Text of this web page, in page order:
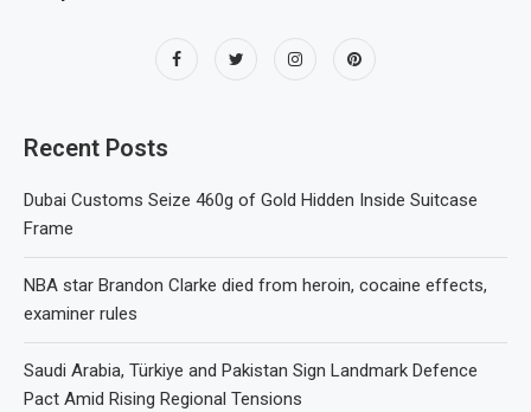
Recent Posts
Dubai Customs Seize 460g of Gold Hidden Inside Suitcase
Frame
NBA star Brandon Clarke died from heroin, cocaine effects,
examiner rules
Saudi Arabia, Türkiye and Pakistan Sign Landmark Defence
Pact Amid Rising Regional Tensions